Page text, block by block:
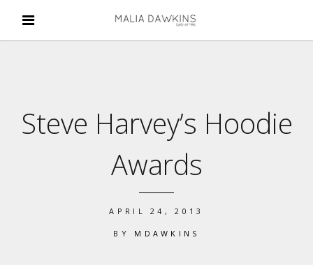
Steve Harvey’s Hoodie
Awards
APRIL 24, 2013
BY MDAWKINS